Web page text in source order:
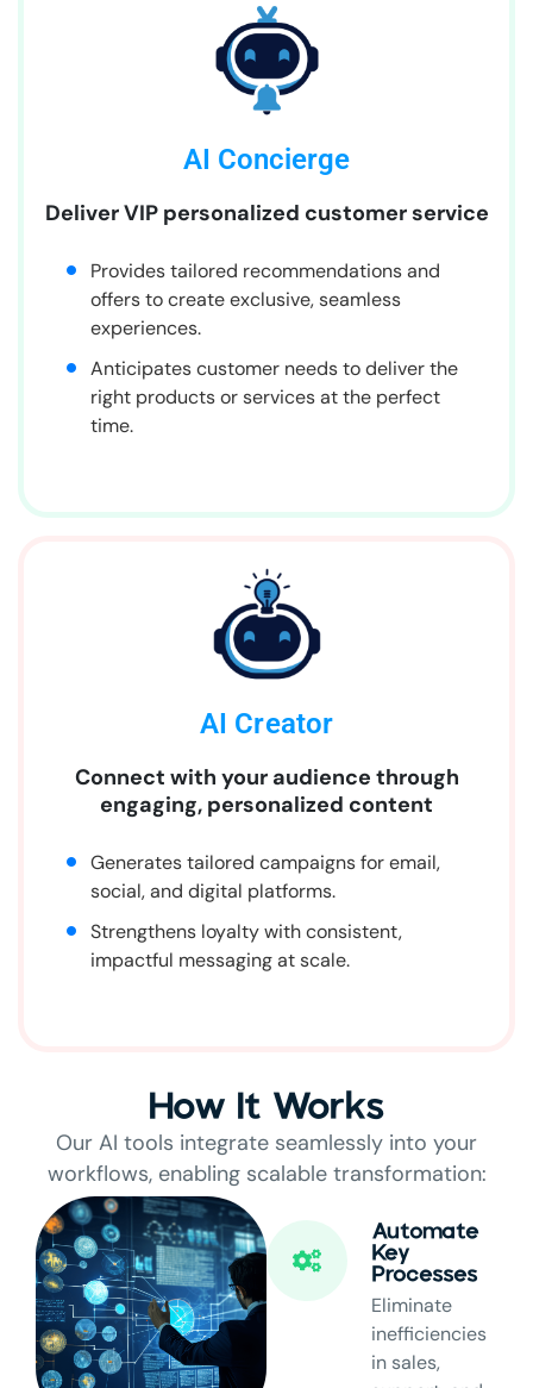
AI Concierge
Deliver VIP personalized customer service
Provides tailored recommendations and
offers to create exclusive, seamless
experiences.
Anticipates customer needs to deliver the
right products or services at the perfect
time.
AI Creator
Connect with your audience through
engaging, personalized content
Generates tailored campaigns for email,
social, and digital platforms.
Strengthens loyalty with consistent,
impactful messaging at scale.
How It Works
Our AI tools integrate seamlessly into your
workflows, enabling scalable transformation:
Automate
Key
Processes
Eliminate
inefficiencies
in sales,